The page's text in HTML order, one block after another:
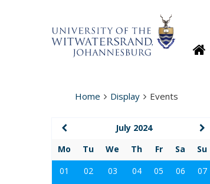
Home Display Events
July 2024
Mo
Tu We Th Fr Sa
Su
01
02 03 04 05 06
07